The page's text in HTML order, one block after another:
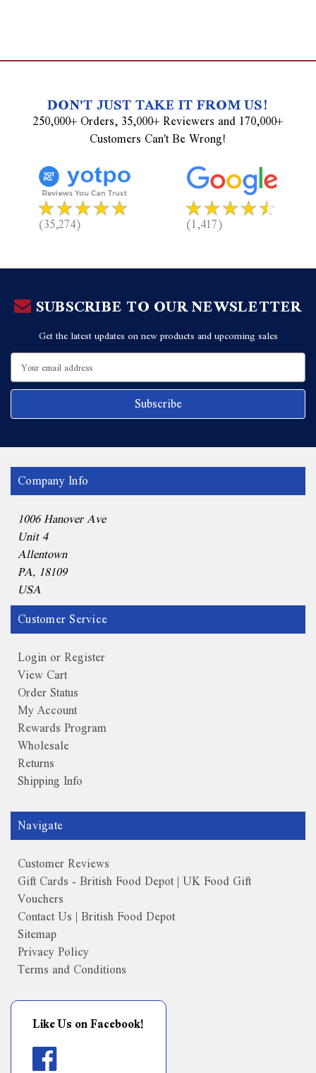
DON'T JUST TAKE IT FROM US!
250,000+ Orders, 35,000+ Reviewers and 170,000+
Customers Can't Be Wrong!
(35,274) (1,417)
SUBSCRIBE TO OUR NEWSLETTER
Get the latest updates on new products and upcoming sales
Email
Address
Company Info
1006 Hanover Ave
Unit 4
Allentown
PA, 18109
USA
Customer Service
Login or Register
View Cart
Order Status
My Account
Rewards Program
Wholesale
Returns
Shipping Info
Navigate
Customer Reviews
Gift Cards - British Food Depot | UK Food Gift
Vouchers
Contact Us | British Food Depot
Sitemap
Privacy Policy
Terms and Conditions
Like Us on Facebook!